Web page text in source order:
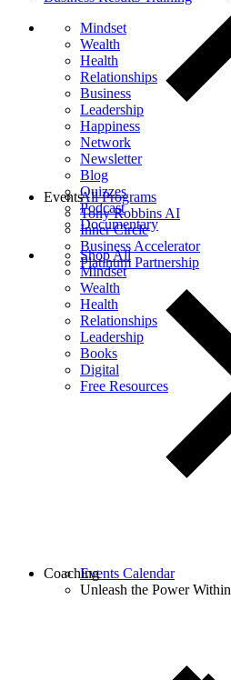
Mindset
Wealth
Health
Relationships
Business
Leadership
Happiness
Network
Newsletter
Blog
Quizzes
Podcast
Documentary
Shop All
Mindset
Wealth
Health
Relationships
Leadership
Books
Digital
Free Resources
All Programs
Tony Robbins AI
Inner Circle
Business Accelerator
Platinum Partnership
Events
Events Calendar
Unleash the Power Within
Coaching